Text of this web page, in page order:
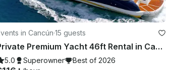
not refunds or rescheduling (Unless spoken
in Cancún·15 guests
Private Premium Yacht 46ft Rental in Cancun
5.0 Superowner Best of 2026